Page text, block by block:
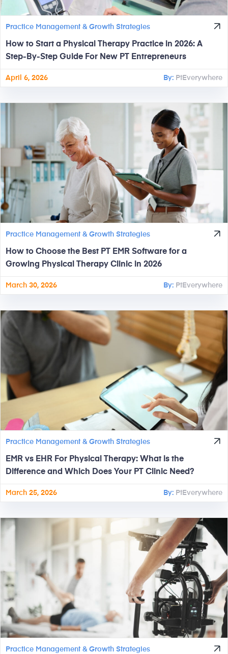
Practice Management & Growth Strategies
How to Start a Physical Therapy Practice in 2026: A
Step-By-Step Guide For New PT Entrepreneurs
April 6, 2026 By: PtEverywhere
Practice Management & Growth Strategies
How to Choose the Best PT EMR Software for a
Growing Physical Therapy Clinic in 2026
March 30, 2026 By: PtEverywhere
Practice Management & Growth Strategies
EMR vs EHR For Physical Therapy: What is the
Difference and Which Does Your PT Clinic Need?
March 25, 2026 By: PtEverywhere
Practice Management & Growth Strategies